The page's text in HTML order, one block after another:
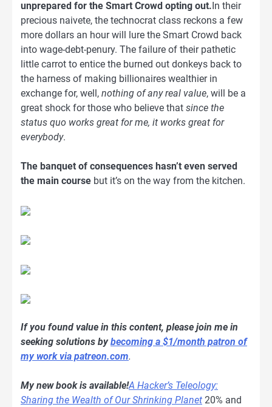
unprepared for the Smart Crowd opting out. In their
precious naivete, the technocrat class reckons a few
more dollars an hour will lure the Smart Crowd back
into wage-debt-penury. The failure of their pathetic
little carrot to entice the burned out donkeys back to
the harness of making billionaires wealthier in
exchange for, well, nothing of any real value, will be a
great shock for those who believe that since the
status quo works great for me, it works great for
everybody.
The banquet of consequences hasn’t even served
the main course but it’s on the way from the kitchen.
If you found value in this content, please join me in
seeking solutions bybecoming a $1/month patron of
my work via patreon.com.
My new book is available!A Hacker’s Teleology:
Sharing the Wealth of Our Shrinking Planet 20% and